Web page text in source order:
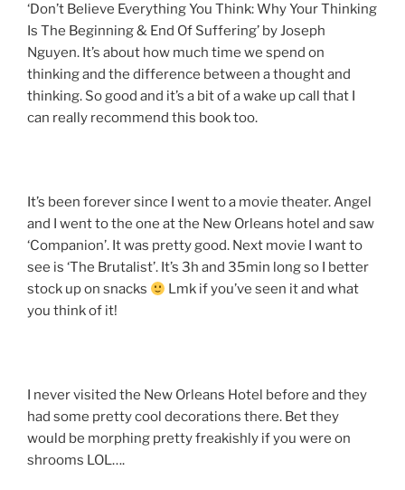
‘Don’t Believe Everything You Think: Why Your Thinking
Is The Beginning & End Of Suffering’ by Joseph
Nguyen. It’s about how much time we spend on
thinking and the difference between a thought and
thinking. So good and it’s a bit of a wake up call that I
can really recommend this book too.
It’s been forever since I went to a movie theater. Angel
and I went to the one at the New Orleans hotel and saw
‘Companion’. It was pretty good. Next movie I want to
see is ‘The Brutalist’. It’s 3h and 35min long so I better
stock up on snacks
Lmk if you’ve seen it and what
you think of it!
I never visited the New Orleans Hotel before and they
had some pretty cool decorations there. Bet they
would be morphing pretty freakishly if you were on
shrooms LOL….